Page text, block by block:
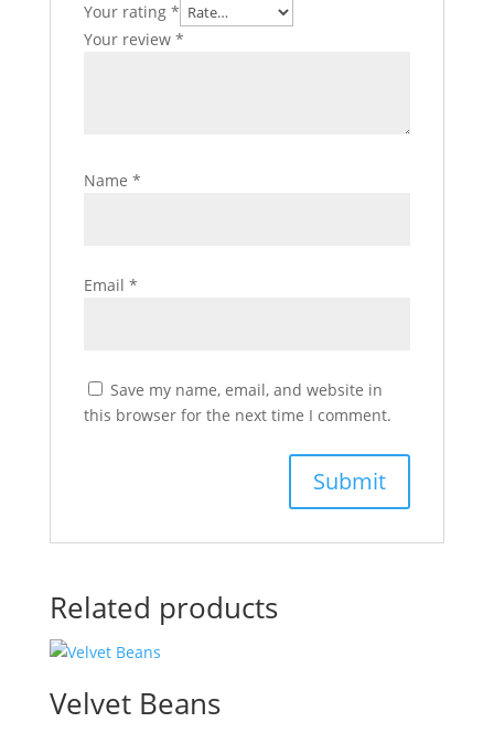
Your rating *
Your review *
Name *
Email *
Save my name, email, and website in
this browser for the next time I comment.
Related products
Velvet Beans